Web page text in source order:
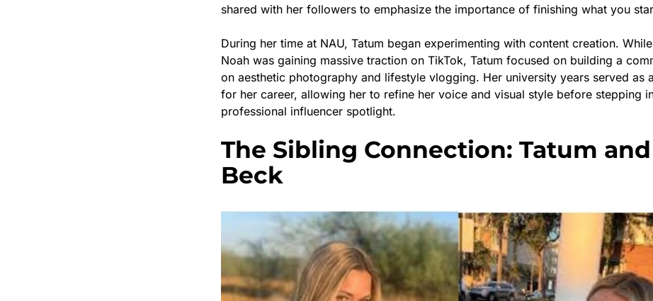
shared with her followers to emphasize the importance of finishing what you
During her time at NAU, Tatum began experimenting with content creation.
Noah was gaining massive traction on TikTok, Tatum focused on building a
on aesthetic photography and lifestyle vlogging. Her university years served as
for her career, allowing her to refine her voice and visual style before stepping
professional influencer spotlight.
The Sibling Connection: Tatum
Beck